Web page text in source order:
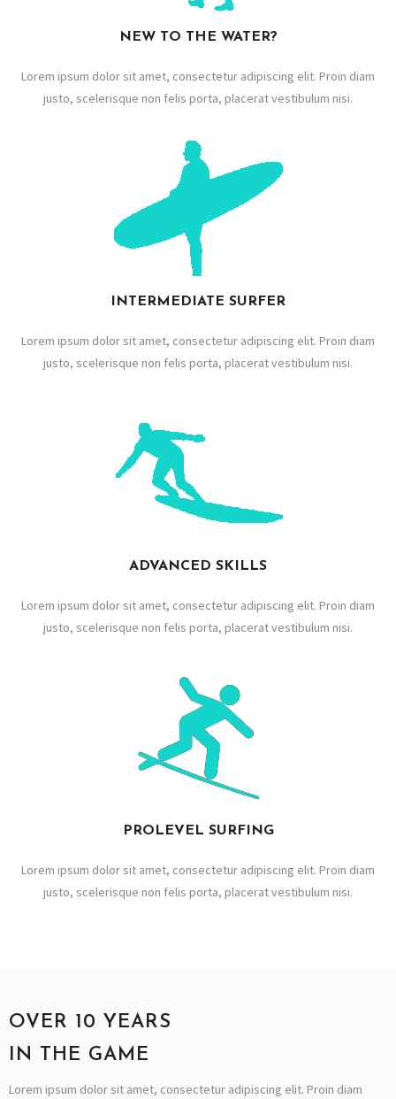
NEW TO THE WATER?
Lorem ipsum dolor sit amet, consectetur adipiscing elit. Proin diam
justo, scelerisque non felis porta, placerat vestibulum nisi.
INTERMEDIATE SURFER
Lorem ipsum dolor sit amet, consectetur adipiscing elit. Proin diam
justo, scelerisque non felis porta, placerat vestibulum nisi.
ADVANCED SKILLS
Lorem ipsum dolor sit amet, consectetur adipiscing elit. Proin diam
justo, scelerisque non felis porta, placerat vestibulum nisi.
PROLEVEL SURFING
Lorem ipsum dolor sit amet, consectetur adipiscing elit. Proin diam
justo, scelerisque non felis porta, placerat vestibulum nisi.
OVER 10 YEARS
IN THE GAME
Lorem ipsum dolor sit amet, consectetur adipiscing elit. Proin diam